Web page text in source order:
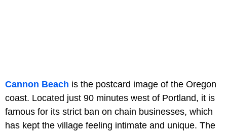
Cannon Beach is the postcard image of the Oregon
coast. Located just 90 minutes west of Portland, it is
famous for its strict ban on chain businesses, which
has kept the village feeling intimate and unique. The